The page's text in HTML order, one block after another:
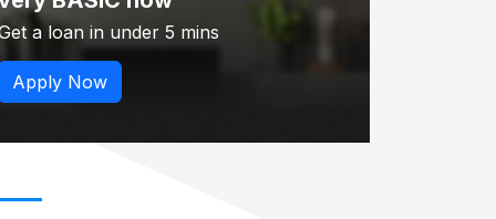
a loan in under 5 mins
Apply Now